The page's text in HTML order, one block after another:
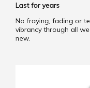
Last for years
No fraying, fading or
vibrancy through all
new.